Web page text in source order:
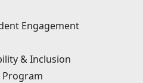
Engagement
& Inclusion
Program